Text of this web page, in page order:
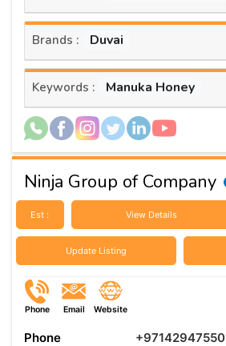
Brands : Duvai
Keywords : Manuka Honey
Ninja Group of Company
Est : View Details
Update Listing
Phone Email Website
Phone
+97142947550